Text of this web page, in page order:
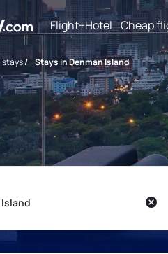
Flight+Hotel Cheap
stays/ Stays in Denman Island